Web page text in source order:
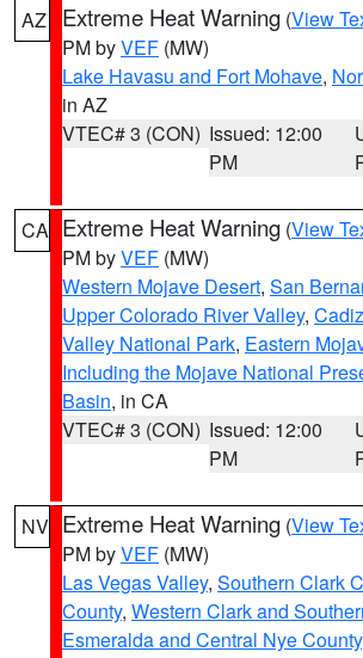
AZ Extreme Heat Warning (View
PM byVEF (MW)
Lake Havasu and Fort Mohave,
in AZ
VTEC# 3 (CON) Issued: 12:00
PM
CA Extreme Heat Warning (View
PM byVEF (MW)
Western Mojave Desert, San
Upper Colorado River Valley,
Valley National Park, Eastern
Including the Mojave National
Basin, in CA
VTEC# 3 (CON) Issued: 12:00
PM
NV Extreme Heat Warning (View
PM byVEF (MW)
Las Vegas Valley, Southern Clark
County, Western Clark and
Esmeralda and Central Nye County